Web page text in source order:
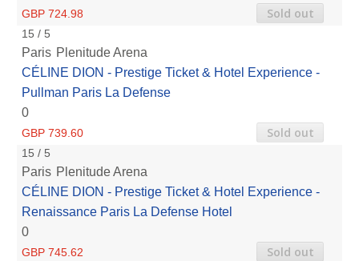
GBP 724.98 Sold out
15 / 5
Paris Plenitude Arena
CÉLINE DION - Prestige Ticket & Hotel Experience -
Pullman Paris La Defense
0
GBP 739.60 Sold out
15 / 5
Paris Plenitude Arena
CÉLINE DION - Prestige Ticket & Hotel Experience -
Renaissance Paris La Defense Hotel
0
GBP 745.62 Sold out